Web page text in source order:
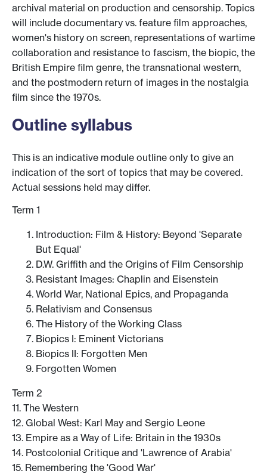
archival material on production and censorship. Topics
will include documentary vs. feature film approaches,
women's history on screen, representations of wartime
collaboration and resistance to fascism, the biopic, the
British Empire film genre, the transnational western,
and the postmodern return of images in the nostalgia
film since the 1970s.
Outline syllabus
This is an indicative module outline only to give an
indication of the sort of topics that may be covered.
Actual sessions held may differ.
Term 1
Introduction: Film & History: Beyond 'Separate
But Equal'
D.W. Griffith and the Origins of Film Censorship
Resistant Images: Chaplin and Eisenstein
World War, National Epics, and Propaganda
Relativism and Consensus
The History of the Working Class
Biopics I: Eminent Victorians
Biopics II: Forgotten Men
Forgotten Women
Term 2
11. The Western
12. Global West: Karl May and Sergio Leone
13. Empire as a Way of Life: Britain in the 1930s
14. Postcolonial Critique and 'Lawrence of Arabia'
15. Remembering the 'Good War'